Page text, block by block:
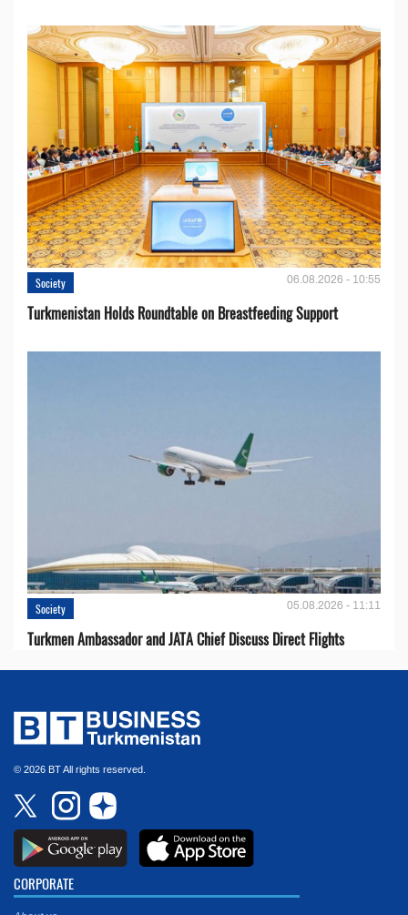
Society 06.08.2026 - 10:55
Turkmenistan Holds Roundtable on Breastfeeding Support
Society 05.08.2026 - 11:11
Turkmen Ambassador and JATA Chief Discuss Direct Flights
© 2026 BT All rights reserved.
CORPORATE